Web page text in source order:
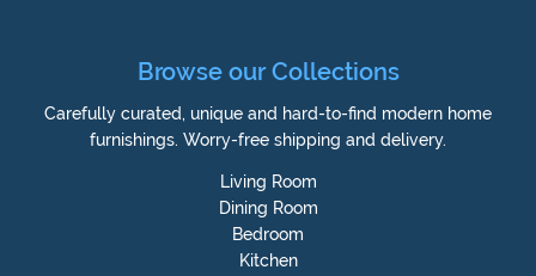
Browse our Collections
Carefully curated, unique and hard-to-find modern home
furnishings. Worry-free shipping and delivery.
Living Room
Dining Room
Bedroom
Kitchen